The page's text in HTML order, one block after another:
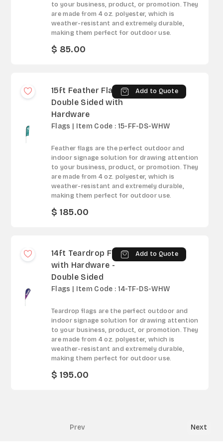
to your business, product, or promotion. They
are made from 4 oz. polyester, which is
weather-resistant and extremely durable,
making them perfect for outdoor use.
$ 85.00
15ft Feather Flag -
Double Sided with
Hardware
Add to Quote
Flags | Item Code : 15-FF-DS-WHW
Feather flags are the perfect outdoor and
indoor signage solution for drawing attention
to your business, product, or promotion. They
are made from 4 oz. polyester, which is
weather-resistant and extremely durable,
making them perfect for outdoor use.
$ 185.00
14ft Teardrop Flag
with Hardware -
Double Sided
Add to Quote
Flags | Item Code : 14-TF-DS-WHW
Teardrop flags are the perfect outdoor and
indoor signage solution for drawing attention
to your business, product, or promotion. They
are made from 4 oz. polyester, which is
weather-resistant and extremely durable,
making them perfect for outdoor use.
$ 195.00
Prev Next